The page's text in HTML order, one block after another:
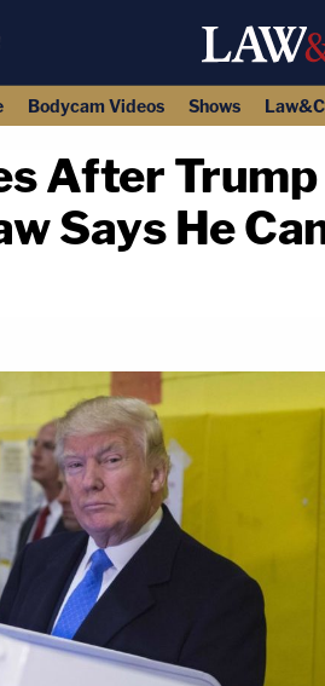
Bodycam Videos Shows
After
Says He